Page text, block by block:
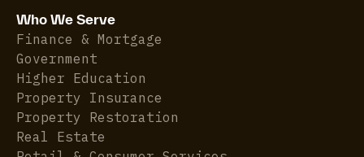
Who We Serve
Finance & Mortgage
Government
Higher Education
Property Insurance
Property Restoration
Real Estate